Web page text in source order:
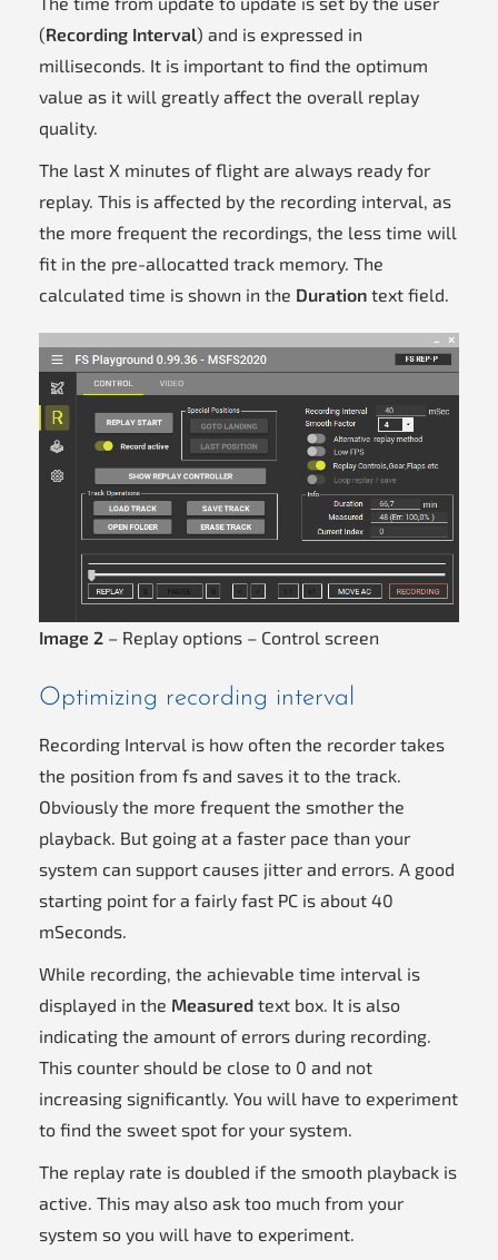
(Recording Interval) and is expressed in
milliseconds. It is important to find the optimum
value as it will greatly affect the overall replay
quality.
The last X minutes of flight are always ready for
replay. This is affected by the recording interval, as
the more frequent the recordings, the less time will
fit in the pre-allocatted track memory. The
calculated time is shown in the Duration text field.
Image 2 – Replay options – Control screen
Optimizing recording interval
Recording Interval is how often the recorder takes
the position from fs and saves it to the track.
Obviously the more frequent the smother the
playback. But going at a faster pace than your
system can support causes jitter and errors. A good
starting point for a fairly fast PC is about 40
mSeconds.
While recording, the achievable time interval is
displayed in the Measured text box. It is also
indicating the amount of errors during recording.
This counter should be close to 0 and not
increasing significantly. You will have to experiment
to find the sweet spot for your system.
The replay rate is doubled if the smooth playback is
active. This may also ask too much from your
system so you will have to experiment.